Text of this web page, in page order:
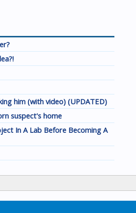
him (with video) (UPDATED)
suspect's home
In A Lab Before Becoming A